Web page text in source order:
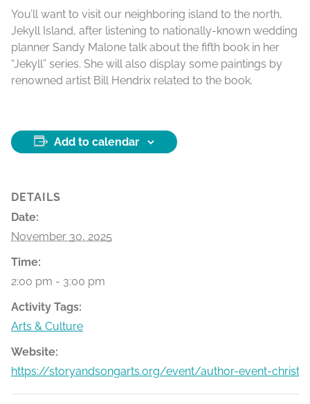
You’ll want to visit our neighboring island to the north,
Jekyll Island, after listening to nationally-known wedding
planner Sandy Malone talk about the fifth book in her
“Jekyll” series. She will also display some paintings by
renowned artist Bill Hendrix related to the book.
Add to calendar
DETAILS
Date:
November 30, 2025
Time:
2:00 pm - 3:00 pm
Activity Tags:
Arts & Culture
Website:
https://storyandsongarts.org/event/author-event-